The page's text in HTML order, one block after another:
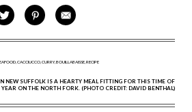
SHARE
ON
SHARE
VIA
SHARE
VIA
NEW SUFFOLK IS A HEARTY MEAL FITTING FOR THIS TIME OF
YEAR ON THE NORTH FORK. (PHOTO CREDIT: DAVID BENTHAL)